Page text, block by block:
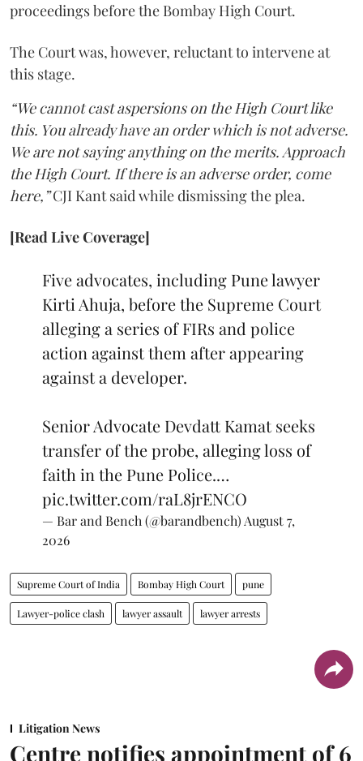
proceedings before the Bombay High Court.
The Court was, however, reluctant to intervene at
this stage.
“We cannot cast aspersions on the High Court like
this. You already have an order which is not adverse.
We are not saying anything on the merits. Approach
the High Court. If there is an adverse order, come
here,”CJI Kant said while dismissing the plea.
[Read Live Coverage]
Five advocates, including Pune lawyer
Kirti Ahuja, before the Supreme Court
alleging a series of FIRs and police
action against them after appearing
against a developer.
Senior Advocate Devdatt Kamat seeks
transfer of the probe, alleging loss of
faith in the Pune Police.…
pic.twitter.com/raL8jrENCO
— Bar and Bench (@barandbench) August 7,
2026
Supreme Court of India Bombay High Court pune
Lawyer-police clash lawyer assault lawyer arrests
Litigation News
Centre notifies appointment of 6